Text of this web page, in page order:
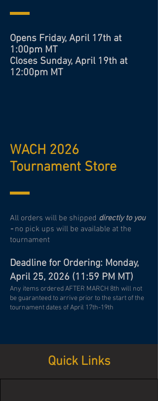
Opens Friday, April 17th at
1:00pm MT
Closes Sunday, April 19th at
12:00pm MT
WACH 2026
Tournament Store
All orders will be shipped directly to you
-no pick ups will be available at the
tournament
Deadline for Ordering: Monday,
April 25, 2026 (11:59 PM MT)
Any items ordered AFTER MARCH 8th will not
be guaranteed to arrive prior to the start of the
tournament dates of April 17th-19th
Quick Links